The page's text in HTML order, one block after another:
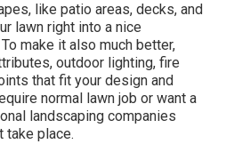
like patio areas, decks, and
lawn right into a nice
make it also much better,
outdoor lighting, fire
that fit your design and
normal lawn job or want a
landscaping companies
take place.